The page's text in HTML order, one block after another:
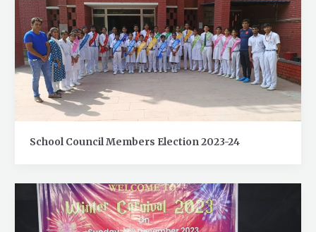
School Council Members Election 2023-24